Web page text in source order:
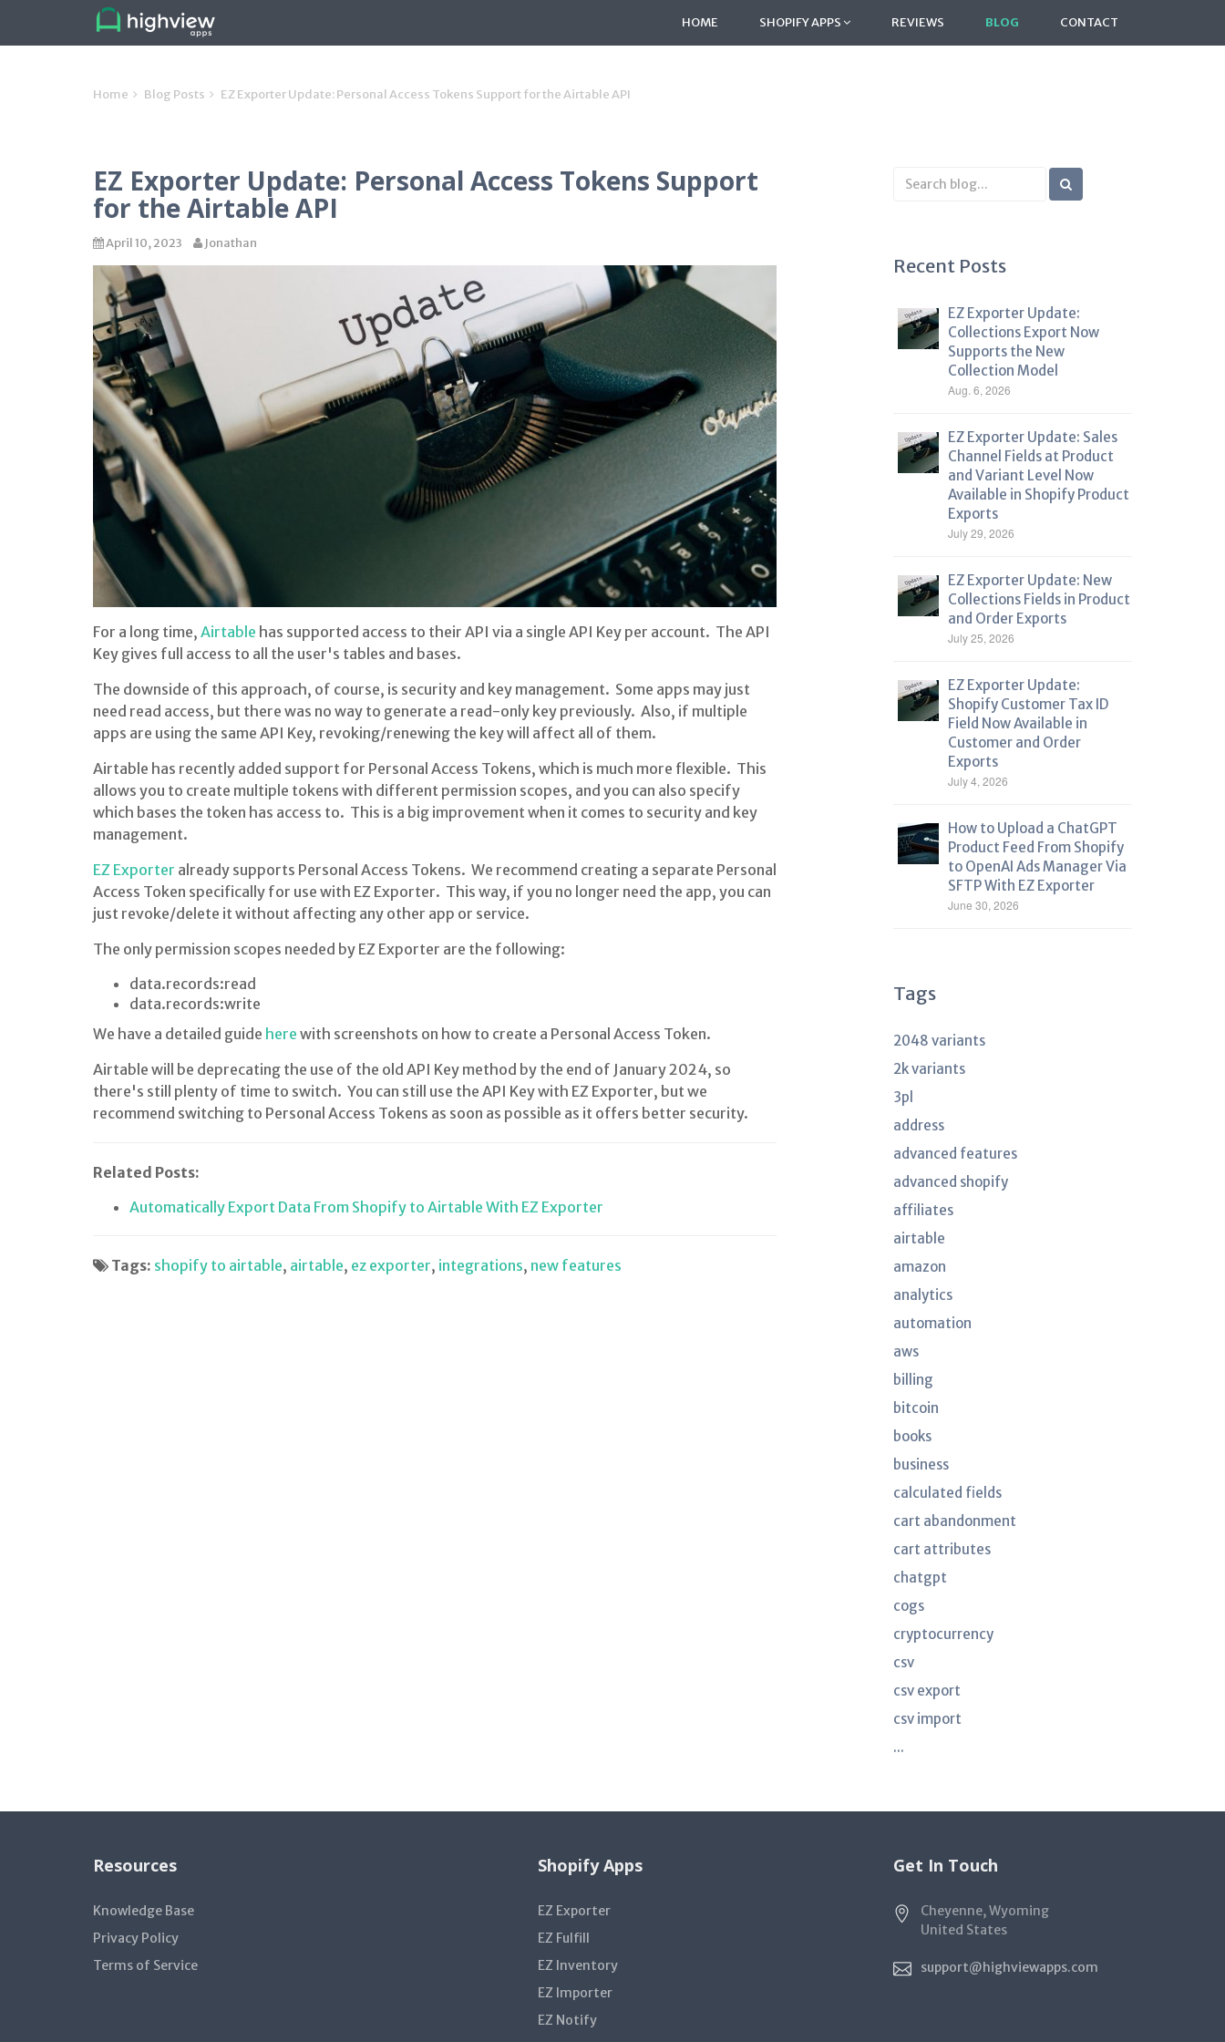
HOME SHOPIFY APPS REVIEWS BLOG CONTACT
Home Blog Posts EZ Exporter Update: Personal Access Tokens Support for the Airtable API
EZ Exporter Update: Personal Access Tokens Support
for the Airtable API
April 10, 2023 Jonathan
For a long time, Airtable has supported access to their API via a single API Key per account. The API
Key gives full access to all the user's tables and bases.
The downside of this approach, of course, is security and key management. Some apps may just
need read access, but there was no way to generate a read-only key previously. Also, if multiple
apps are using the same API Key, revoking/renewing the key will affect all of them.
Airtable has recently added support for Personal Access Tokens, which is much more flexible. This
allows you to create multiple tokens with different permission scopes, and you can also specify
which bases the token has access to. This is a big improvement when it comes to security and key
management.
EZ Exporter already supports Personal Access Tokens. We recommend creating a separate Personal
Access Token specifically for use with EZ Exporter. This way, if you no longer need the app, you can
just revoke/delete it without affecting any other app or service.
The only permission scopes needed by EZ Exporter are the following:
data.records:read
data.records:write
We have a detailed guide here with screenshots on how to create a Personal Access Token.
Airtable will be deprecating the use of the old API Key method by the end of January 2024, so
there's still plenty of time to switch. You can still use the API Key with EZ Exporter, but we
recommend switching to Personal Access Tokens as soon as possible as it offers better security.
Related Posts:
Automatically Export Data From Shopify to Airtable With EZ Exporter
Tags: shopify to airtable, airtable, ez exporter, integrations, new features
Search
Blog
Recent Posts
EZ Exporter Update:
Collections Export Now
Supports the New
Collection Model
Aug. 6, 2026
EZ Exporter Update: Sales
Channel Fields at Product
and Variant Level Now
Available in Shopify Product
Exports
July 29, 2026
EZ Exporter Update: New
Collections Fields in Product
and Order Exports
July 25, 2026
EZ Exporter Update:
Shopify Customer Tax ID
Field Now Available in
Customer and Order
Exports
July 4, 2026
How to Upload a ChatGPT
Product Feed From Shopify
to OpenAI Ads Manager Via
SFTP With EZ Exporter
June 30, 2026
Tags
2048 variants
2k variants
3pl
address
advanced features
advanced shopify
affiliates
airtable
amazon
analytics
automation
aws
billing
bitcoin
books
business
calculated fields
cart abandonment
cart attributes
chatgpt
cogs
cryptocurrency
csv
csv export
csv import
...
Resources
Knowledge Base
Privacy Policy
Terms of Service
Shopify Apps
EZ Exporter
EZ Fulfill
EZ Inventory
EZ Importer
EZ Notify
Get In Touch
Cheyenne, Wyoming
United States
support@highviewapps.com